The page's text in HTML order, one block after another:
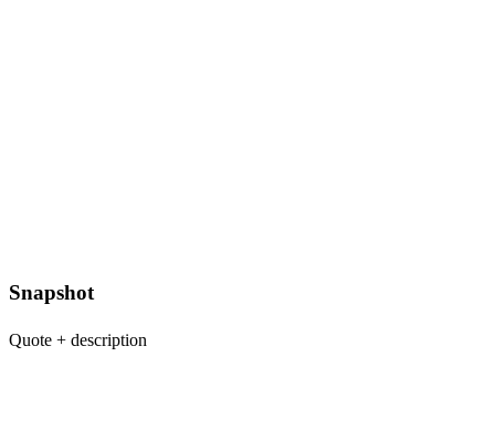
Snapshot
Quote + description